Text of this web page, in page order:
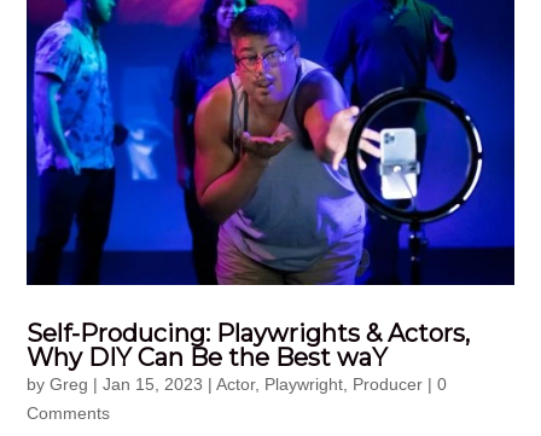
Self-Producing: Playwrights & Actors,
Why DIY Can Be the Best waY
byGreg |Jan 15, 2023 |Actor, Playwright, Producer | 0
Comments